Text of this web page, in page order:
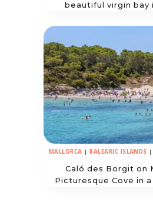
beautiful virgin bay
MALLORCA |BALEARIC ISLANDS
Caló des Borgit on
Picturesque Cove in